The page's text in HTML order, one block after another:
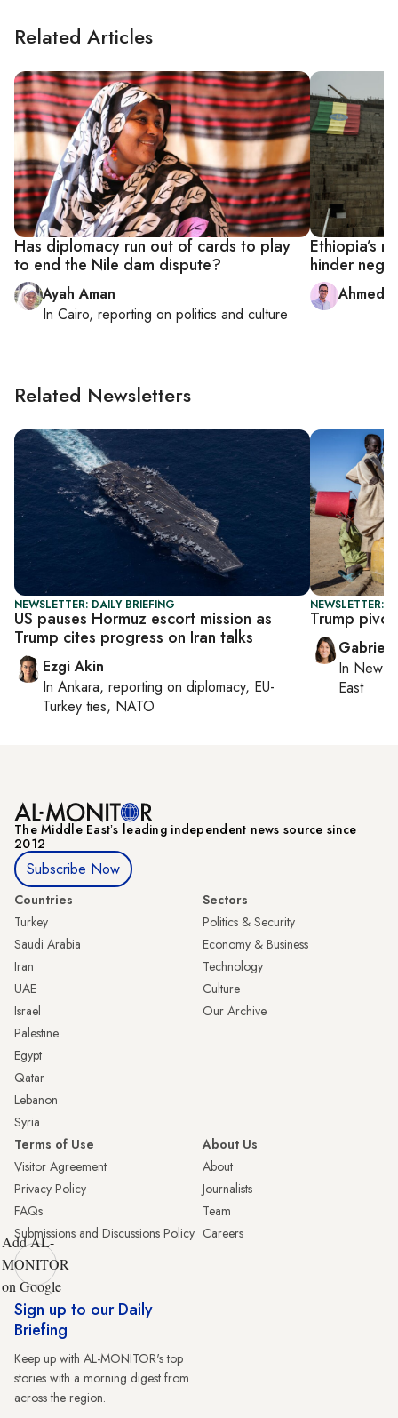
Related Articles
Has diplomacy run out of cards to play
to end the Nile dam dispute?
Ayah Aman
In Cairo, reporting on politics and culture
Ethiopia’s
hinder
Ahmed
Related Newsletters
NEWSLETTER: DAILY BRIEFING
US pauses Hormuz escort mission as
Trump cites progress on Iran talks
Ezgi Akin
In Ankara, reporting on diplomacy, EU-
Turkey ties, NATO
NEWSLETTER:
Trump
In New
East
The Middle Eastʼs leading independent news source since
2012
Subscribe Now
Countries
Turkey
Saudi Arabia
Iran
UAE
Israel
Palestine
Egypt
Qatar
Lebanon
Syria
Sectors
Politics & Security
Economy & Business
Technology
Culture
Our Archive
Terms of Use
Visitor Agreement
Privacy Policy
FAQs
Submissions and Discussions Policy
About Us
About
Journalists
Team
Careers
Add AL-
MONITOR
on Google
Sign up to our Daily
Briefing
Keep up with AL-MONITOR's top
stories with a morning digest from
across the region.